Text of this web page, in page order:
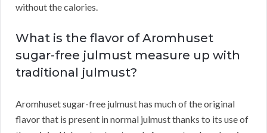
without the calories.
What is the flavor of Aromhuset
sugar-free julmust measure up with
traditional julmust?
Aromhuset sugar-free julmust has much of the original
flavor that is present in normal julmust thanks to its use of